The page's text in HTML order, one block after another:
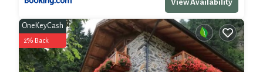
View Availability
OneKeyCash
2% Back